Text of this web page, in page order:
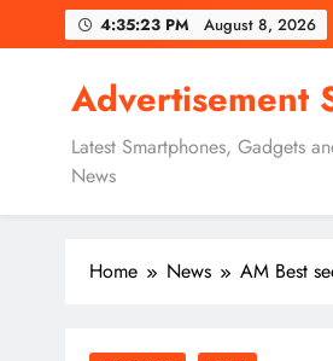
to
4:35:24 PM August 8, 2026
Advertisement
Latest Smartphones, Gadgets
News
Home News AM Best